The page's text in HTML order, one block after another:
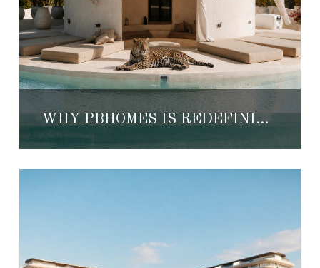
WHY PBHOMES IS REDEFINING LUXURY VILLA RENTALS IN TULUM